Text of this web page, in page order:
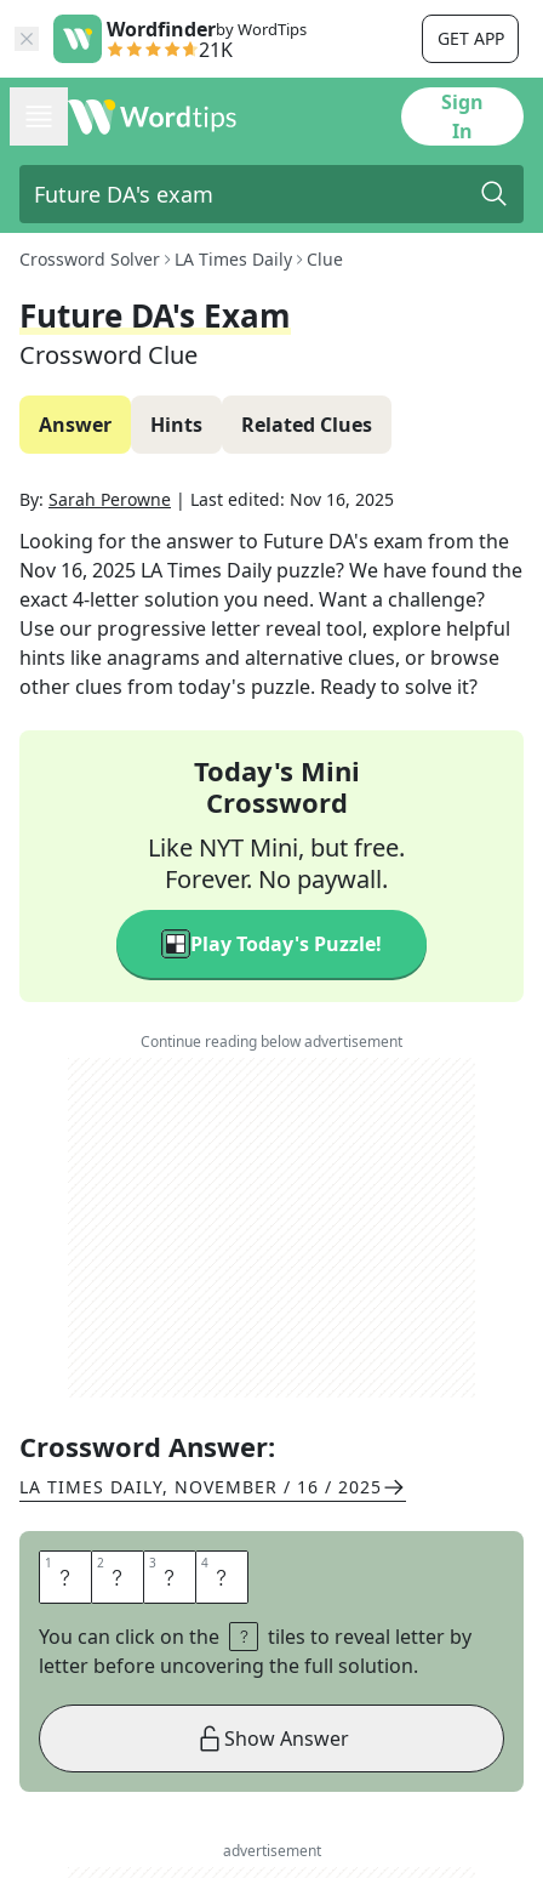
Wordfinderby WordTips
21K GET APP
Sign
In
Crossword Solver LA Times Daily Clue
Future DA's Exam
Crossword Clue
Answer Hints Related Clues
By: Sarah Perowne | Last edited: Nov 16, 2025
Looking for the answer to Future DA's exam from the
Nov 16, 2025 LA Times Daily puzzle? We have found the
exact4-letter solution you need. Want a challenge?
Use our progressive letter reveal tool, explore helpful
hints like anagrams and alternative clues, or browse
other clues from today's puzzle. Ready to solve it?
Today's Mini
Crossword
Like NYT Mini, but free.
Forever. No paywall.
Play Today's Puzzle!
Continue reading below advertisement
Crossword Answer:
LA TIMES DAILY, NOVEMBER / 16 / 2025
1 L 2 S 3 A 4 T
You can click on the
tiles to reveal letter by
letter before uncovering the full solution.
Show Answer
advertisement